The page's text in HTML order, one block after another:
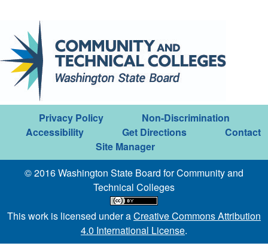
Privacy Policy
Non-Discrimination
Accessibility
Get Directions
Contact
Site Manager
© 2016 Washington State Board for Community and
Technical Colleges
This work is licensed under aCreative Commons Attribution
4.0 International License.